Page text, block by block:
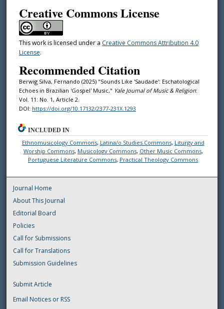
Creative Commons License
This work is licensed under a Creative Commons Attribution 4.0
License.
Recommended Citation
Berwig Silva, Fernando (2025) "Sounds Like 'Saudade': Eschatological
Echoes in Brazilian 'Gospel' Music," Yale Journal of Music & Religion:
Vol. 11: No. 1, Article 2.
DOI: https://doi.org/10.17132/2377-231X.1293
INCLUDED IN
Ethnomusicology Commons, Latina/o Studies Commons, Liturgy and
Worship Commons, Musicology Commons, Other Music Commons,
Portuguese Literature Commons, Practical Theology Commons
Journal Home
About This Journal
Editorial Board
Policies
Call for Submissions
Call for Translations
Submission Guidelines
Submit Article
Email Notices or RSS